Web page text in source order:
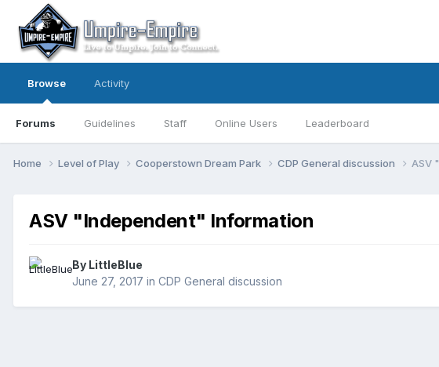
Browse
Forums Guidelines Staff Online Users Leaderboard
Activity
Home Level of Play Cooperstown Dream Park CDP General discussion ASV
ASV "Independent" Information
By LittleBlue
June 27, 2017 in CDP General discussion